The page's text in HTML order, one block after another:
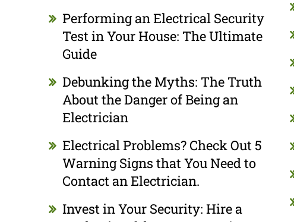
Performing an Electrical Security
Test in Your House: The Ultimate
Guide
Debunking the Myths: The Truth
About the Danger of Being an
Electrician
Electrical Problems? Check Out 5
Warning Signs that You Need to
Contact an Electrician.
Invest in Your Security: Hire a